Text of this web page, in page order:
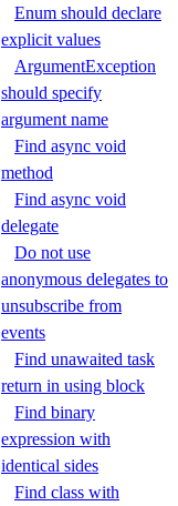
Enum should declare
explicit values
ArgumentException
should specify
argument name
Find async void
method
Find async void
delegate
Do not use
anonymous delegates to
unsubscribe from
events
Find unawaited task
return in using block
Find binary
expression with
identical sides
Find class with